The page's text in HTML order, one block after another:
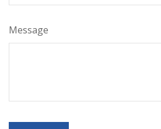
Message